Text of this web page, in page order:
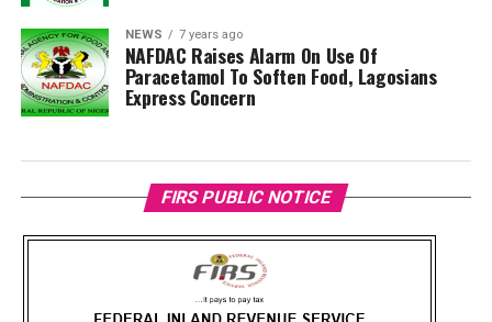
NEWS 7 years ago
NAFDAC Raises Alarm On Use Of
Paracetamol To Soften Food, Lagosians
Express Concern
FIRS PUBLIC NOTICE